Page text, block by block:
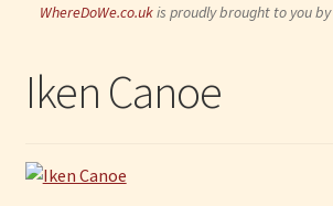
Take the Dog
WhereDoWe.co.ukis proudly brought to you by
Iken Canoe